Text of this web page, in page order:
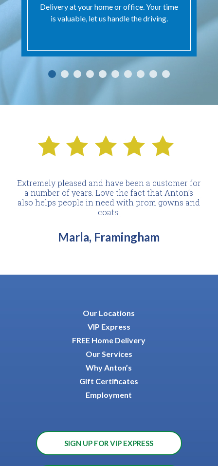
Delivery at your home or office. Your time
is valuable, let us handle the driving.
Extremely pleased and have been a customer for
a number of years. Love the fact that Anton’s
also helps people in need with prom gowns and
coats.
Marla, Framingham
Our Locations
VIP Express
FREE Home Delivery
Our Services
Why Anton’s
Gift Certificates
Employment
SIGN UP FOR VIP EXPRESS